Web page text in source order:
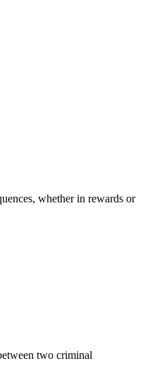
whether in rewards or
two criminal